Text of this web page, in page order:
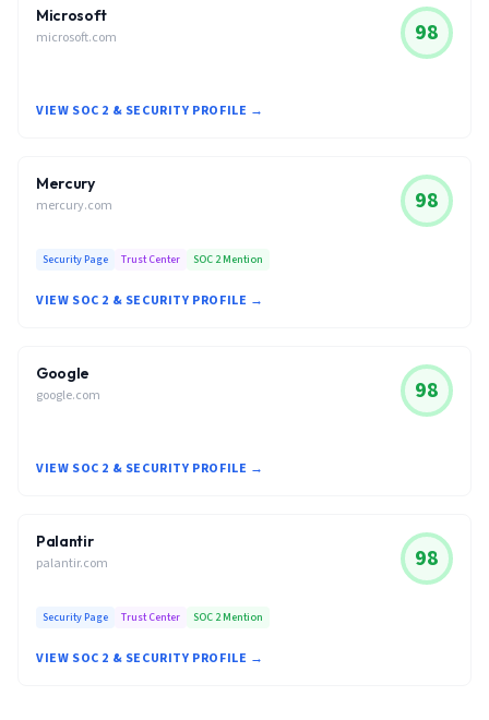
Microsoft
microsoft.com 98
VIEW SOC 2 & SECURITY PROFILE →
Mercury
mercury.com 98
Security Page Trust Center SOC 2 Mention
VIEW SOC 2 & SECURITY PROFILE →
Google
google.com 98
VIEW SOC 2 & SECURITY PROFILE →
Palantir
palantir.com 98
Security Page Trust Center SOC 2 Mention
VIEW SOC 2 & SECURITY PROFILE →